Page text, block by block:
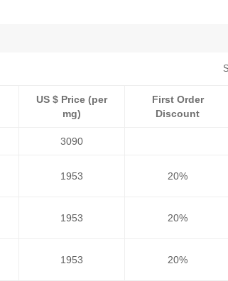
US $ Price (per
mg)
First Order
Discount
3090
1953 20%
1953 20%
1953 20%